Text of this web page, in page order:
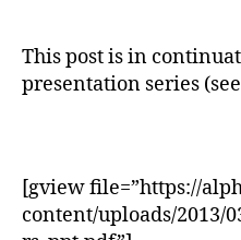
This post is in
presentation series (see
[gview file=”https://
content/uploads/2013/